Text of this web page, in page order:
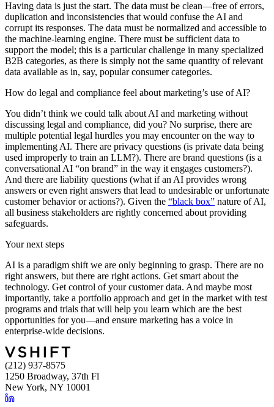
Having data is just the start. The data must be clean—free of errors,
duplication and inconsistencies that would confuse the AI and
corrupt its responses. The data must be normalized and accessible to
the machine-learning engine. There must be sufficient data to
support the model; this is a particular challenge in many specialized
B2B categories, as there is simply not the same quantity of relevant
data available as in, say, popular consumer categories.
How do legal and compliance feel about marketing’s use of AI?
You didn’t think we could talk about AI and marketing without
discussing legal and compliance, did you? No surprise, there are
multiple potential legal hurdles you may encounter on the way to
implementing AI. There are privacy questions (is private data being
used improperly to train an LLM?). There are brand questions (is a
conversational AI “on brand” in the way it engages customers?).
And there are liability questions (what if an AI provides wrong
answers or even right answers that lead to undesirable or unfortunate
customer behavior or actions?). Given the “black box” nature of AI,
all business stakeholders are rightly concerned about providing
safeguards.
Your next steps
AI is a paradigm shift we are only beginning to grasp. There are no
right answers, but there are right actions. Get smart about the
technology. Get control of your customer data. And maybe most
importantly, take a portfolio approach and get in the market with test
programs and trials that will help you learn which are the best
opportunities for you—and ensure marketing has a voice in
enterprise-wide decisions.
(212) 937-8575
1250 Broadway, 37th Fl
New York, NY 10001